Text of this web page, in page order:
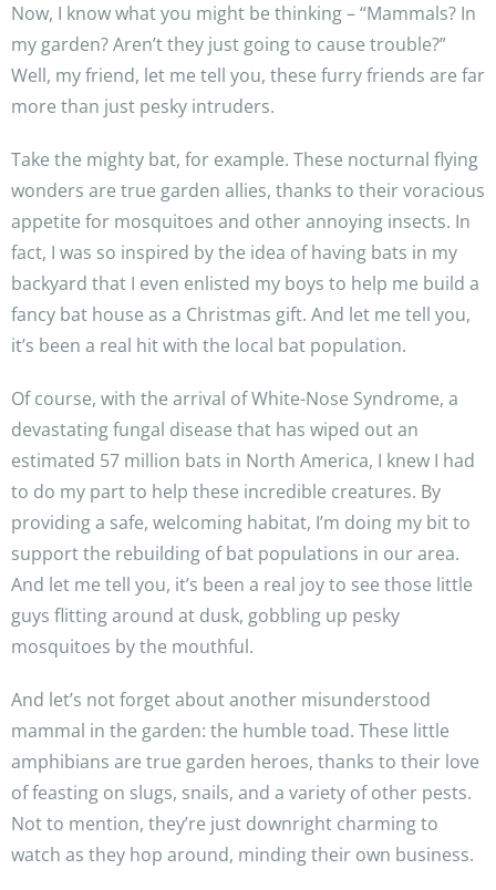
Now, I know what you might be thinking – “Mammals? In
my garden? Aren’t they just going to cause trouble?”
Well, my friend, let me tell you, these furry friends are far
more than just pesky intruders.
Take the mighty bat, for example. These nocturnal flying
wonders are true garden allies, thanks to their voracious
appetite for mosquitoes and other annoying insects. In
fact, I was so inspired by the idea of having bats in my
backyard that I even enlisted my boys to help me build a
fancy bat house as a Christmas gift. And let me tell you,
it’s been a real hit with the local bat population.
Of course, with the arrival of White-Nose Syndrome, a
devastating fungal disease that has wiped out an
estimated 57 million bats in North America, I knew I had
to do my part to help these incredible creatures. By
providing a safe, welcoming habitat, I’m doing my bit to
support the rebuilding of bat populations in our area.
And let me tell you, it’s been a real joy to see those little
guys flitting around at dusk, gobbling up pesky
mosquitoes by the mouthful.
And let’s not forget about another misunderstood
mammal in the garden: the humble toad. These little
amphibians are true garden heroes, thanks to their love
of feasting on slugs, snails, and a variety of other pests.
Not to mention, they’re just downright charming to
watch as they hop around, minding their own business.